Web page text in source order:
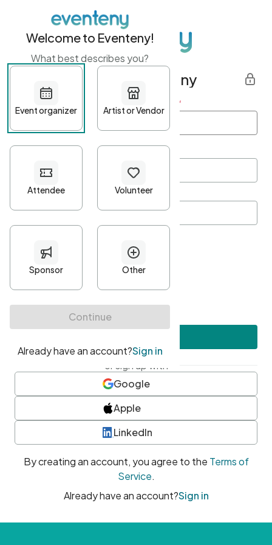
Get started with Eventeny
First name Last name *
Password*
Minimum 10 characters
At least one uppercase character
• At least one number
• At least one special character
or sign up with
Google
Apple
LinkedIn
By creating an account, you agree to the Terms of
Service.
Already have an account?Sign in
Welcome to Eventeny!
What best describes you?